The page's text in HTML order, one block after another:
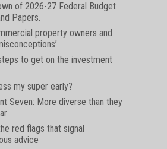
of 2026-27 Federal Budget
Papers.
property owners and
to get on the investment
my super early?
Seven: More diverse than they
red flags that signal
advice